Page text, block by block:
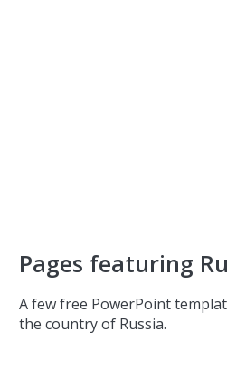
Pages featuring
A few free PowerPoint
the country of Russia.